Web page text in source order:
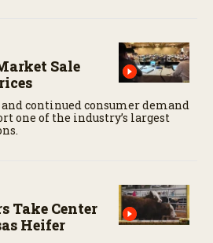
Sale
continued consumer demand
one of the industry’s largest
Take Center
Heifer